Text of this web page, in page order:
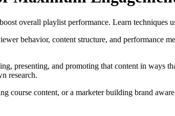
overall playlist performance. Learn techniques
behavior, content structure, and performance
presenting, and promoting that content in ways
research.
course content, or a marketer building brand